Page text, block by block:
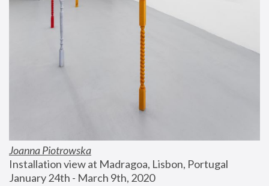
Joanna Piotrowska
Installation view at Madragoa, Lisbon, Portugal
January 24th - March 9th, 2020